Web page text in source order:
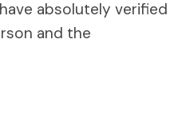
absolutely verified
and the